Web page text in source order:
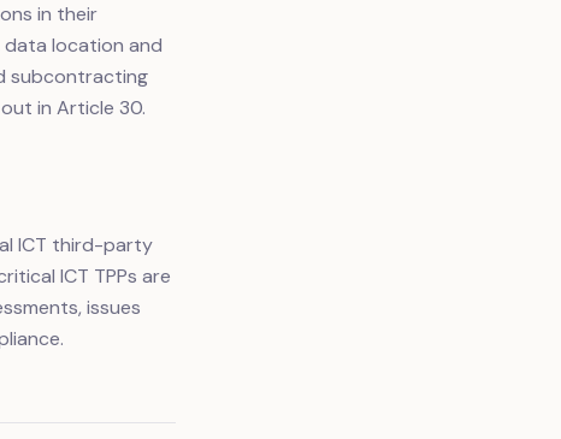
in their
data location and
subcontracting
in Article 30.
ICT third-party
ICT TPPs are
issues